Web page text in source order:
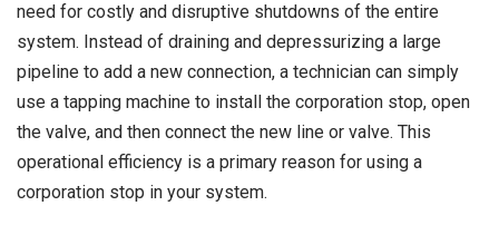
need for costly and disruptive shutdowns of the entire
system. Instead of draining and depressurizing a large
pipeline to add a new connection, a technician can simply
use a tapping machine to install the corporation stop, open
the valve, and then connect the new line or valve. This
operational efficiency is a primary reason for using a
corporation stop in your system.